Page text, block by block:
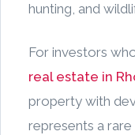
hunting, and
For investors
real estate in
property with
represents a